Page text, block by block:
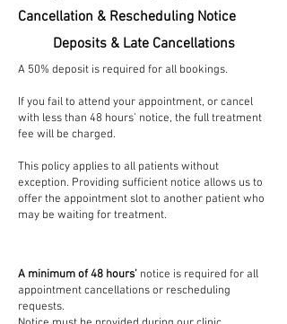
Cancellation & Rescheduling Notice
Deposits & Late Cancellations
A 50% deposit is required for all bookings.
If you fail to attend your appointment, or cancel
with less than 48 hours’ notice, the full treatment
fee will be charged.
This policy applies to all patients without
exception. Providing sufficient notice allows us to
offer the appointment slot to another patient who
may be waiting for treatment.
A minimum of 48 hours’ notice is required for all
appointment cancellations or rescheduling
requests.